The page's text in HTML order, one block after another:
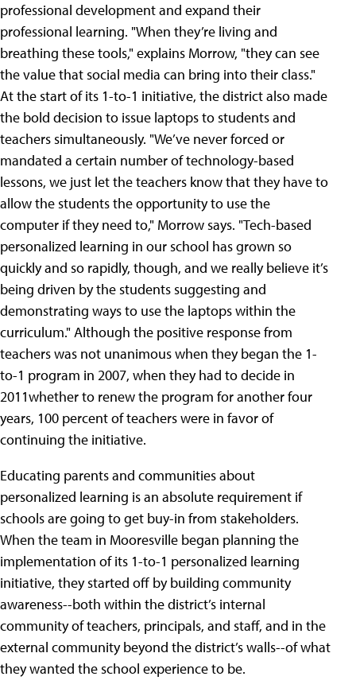
professional development and expand their
professional learning. "When they’re living and
breathing these tools," explains Morrow, "they can see
the value that social media can bring into their class."
At the start of its 1-to-1 initiative, the district also made
the bold decision to issue laptops to students and
teachers simultaneously. "We’ve never forced or
mandated a certain number of technology-based
lessons, we just let the teachers know that they have to
allow the students the opportunity to use the
computer if they need to," Morrow says. "Tech-based
personalized learning in our school has grown so
quickly and so rapidly, though, and we really believe it’s
being driven by the students suggesting and
demonstrating ways to use the laptops within the
curriculum." Although the positive response from
teachers was not unanimous when they began the 1-
to-1 program in 2007, when they had to decide in
2011whether to renew the program for another four
years, 100 percent of teachers were in favor of
continuing the initiative.
Educating parents and communities about
personalized learning is an absolute requirement if
schools are going to get buy-in from stakeholders.
When the team in Mooresville began planning the
implementation of its 1-to-1 personalized learning
initiative, they started off by building community
awareness--both within the district’s internal
community of teachers, principals, and staff, and in the
external community beyond the district’s walls--of what
they wanted the school experience to be.